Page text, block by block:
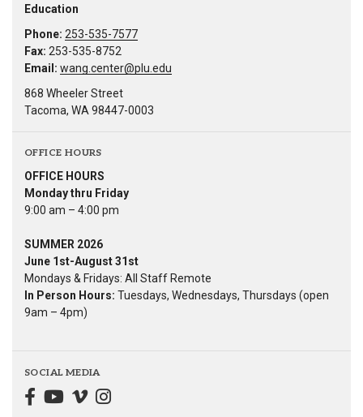
Education
Phone: 253-535-7577
Fax: 253-535-8752
Email: wang.center@plu.edu
868 Wheeler Street
Tacoma, WA 98447-0003
OFFICE HOURS
OFFICE HOURS
Monday thru Friday
9:00 am – 4:00 pm
SUMMER 2026
June 1st-August 31st
Mondays & Fridays: All Staff Remote
In Person Hours: Tuesdays, Wednesdays, Thursdays (open
9am – 4pm)
SOCIAL MEDIA